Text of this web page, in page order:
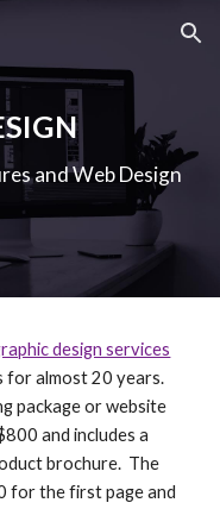
Skip to navigation
and Web Design
design services
for almost 20 years.
package or website
and includes a
brochure.  The
for the first page and